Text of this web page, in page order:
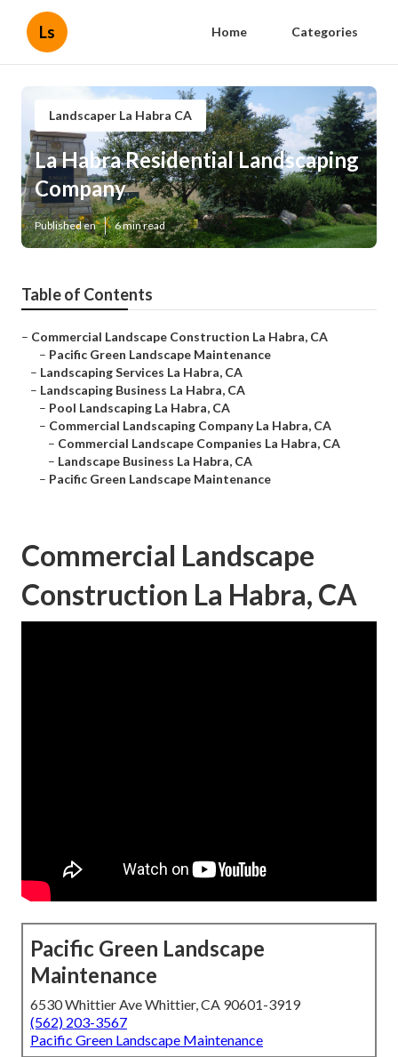
Ls Home Categories
Landscaper La Habra CA
La Habra Residential Landscaping
Company
Published en 6 min read
Table of Contents
– Commercial Landscape Construction La Habra, CA
– Pacific Green Landscape Maintenance
– Landscaping Services La Habra, CA
– Landscaping Business La Habra, CA
– Pool Landscaping La Habra, CA
– Commercial Landscaping Company La Habra, CA
– Commercial Landscape Companies La Habra, CA
– Landscape Business La Habra, CA
– Pacific Green Landscape Maintenance
Commercial Landscape
Construction La Habra, CA
Pacific Green Landscape
Maintenance
6530 Whittier Ave Whittier, CA 90601-3919
(562) 203-3567
Pacific Green Landscape Maintenance